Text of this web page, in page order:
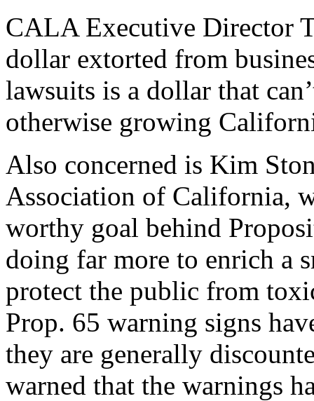
CALA Executive Director
dollar extorted from
lawsuits is a dollar that
otherwise growing
Also concerned is Kim
Association of California,
worthy goal behind
doing far more to enrich a
protect the public from
Prop. 65 warning signs
they are generally
warned that the warnings